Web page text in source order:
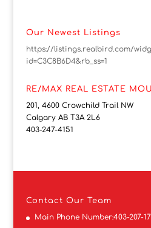
Our Newest Listings
https://listings.realbird.com/
id=C3C8B6D4&rb_ss=1
RE/MAX REAL ESTATE
201, 4600 Crowchild Trail NW
Calgary AB T3A 2L6
403-247-4151
Contact Our Team
Main Phone Number:403-207-